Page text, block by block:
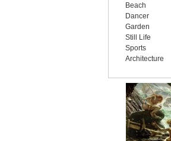
Beach
Dancer
Garden
Still Life
Sports
Architecture